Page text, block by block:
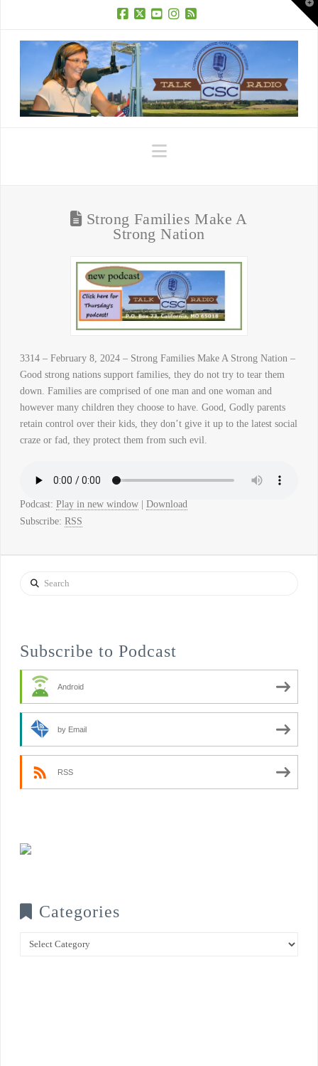
Navigation
Strong Families Make A
Strong Nation
3314 – February 8, 2024 – Strong Families Make A Strong Nation –
Good strong nations support families, they do not try to tear them
down. Families are comprised of one man and one woman and
however many children they choose to have. Good, Godly parents
retain control over their kids, they don’t give it up to the latest social
craze or fad, they protect them from such evil.
Podcast: Play in new window| Download
Subscribe: RSS
Search
Subscribe to Podcast
Android
by Email
RSS
Categories
Categories